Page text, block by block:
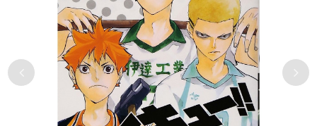
Previous